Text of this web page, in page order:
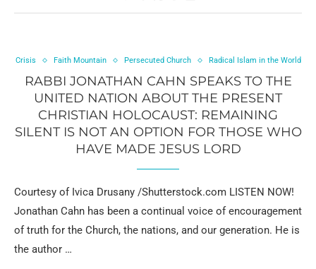
Crisis Faith Mountain Persecuted Church Radical Islam in the World
RABBI JONATHAN CAHN SPEAKS TO THE
UNITED NATION ABOUT THE PRESENT
CHRISTIAN HOLOCAUST: REMAINING
SILENT IS NOT AN OPTION FOR THOSE WHO
HAVE MADE JESUS LORD
Courtesy of Ivica Drusany /Shutterstock.com LISTEN NOW!
Jonathan Cahn has been a continual voice of encouragement
of truth for the Church, the nations, and our generation. He is
the author …